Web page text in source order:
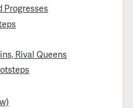
Progresses
Rival Queens